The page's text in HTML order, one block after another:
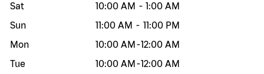
Sat
10:00 AM - 1:00 AM
Sun
11:00 AM - 11:00 PM
Mon
10:00 AM -12:00 AM
Tue
10:00 AM -12:00 AM